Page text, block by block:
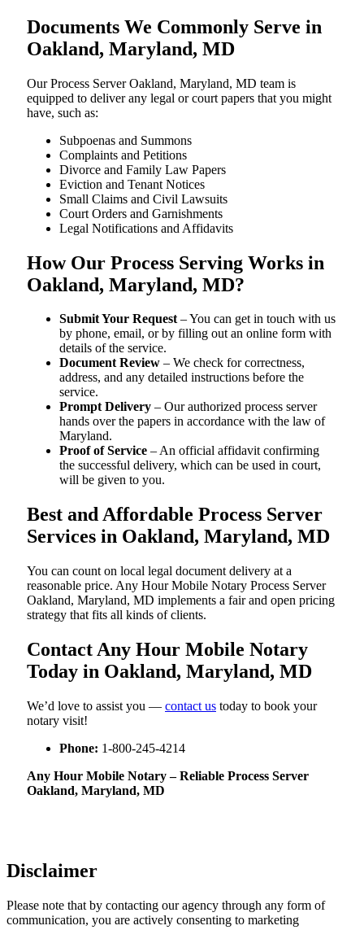
Documents We Commonly Serve in
Oakland, Maryland, MD
Our Process Server Oakland, Maryland, MD team is
equipped to deliver any legal or court papers that you might
have, such as:
Subpoenas and Summons
Complaints and Petitions
Divorce and Family Law Papers
Eviction and Tenant Notices
Small Claims and Civil Lawsuits
Court Orders and Garnishments
Legal Notifications and Affidavits
How Our Process Serving Works in
Oakland, Maryland, MD?
Submit Your Request– You can get in touch with us
by phone, email, or by filling out an online form with
details of the service.
Document Review – We check for correctness,
address, and any detailed instructions before the
service.
Prompt Delivery – Our authorized process server
hands over the papers in accordance with the law of
Maryland.
Proof of Service – An official affidavit confirming
the successful delivery, which can be used in court,
will be given to you.
Best and Affordable Process Server
Services in Oakland, Maryland, MD
You can count on local legal document delivery at a
reasonable price. Any Hour Mobile Notary Process Server
Oakland, Maryland, MD implements a fair and open pricing
strategy that fits all kinds of clients.
Contact Any Hour Mobile Notary
Today in Oakland, Maryland, MD
We’d love to assist you — contact us today to book your
notary visit!
Phone: 1-800-245-4214
Any Hour Mobile Notary – Reliable Process Server
Oakland, Maryland, MD
Disclaimer
Please note that by contacting our agency through any form of
communication, you are actively consenting to marketing